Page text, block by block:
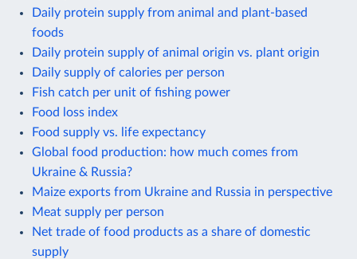
Daily protein supply from animal and plant-based
foods
Daily protein supply of animal origin vs. plant origin
Daily supply of calories per person
Fish catch per unit of fishing power
Food loss index
Food supply vs. life expectancy
Global food production: how much comes from
Ukraine & Russia?
Maize exports from Ukraine and Russia in perspective
Meat supply per person
Net trade of food products as a share of domestic
supply